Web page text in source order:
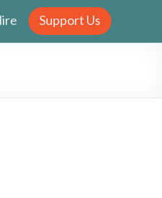
Support Us